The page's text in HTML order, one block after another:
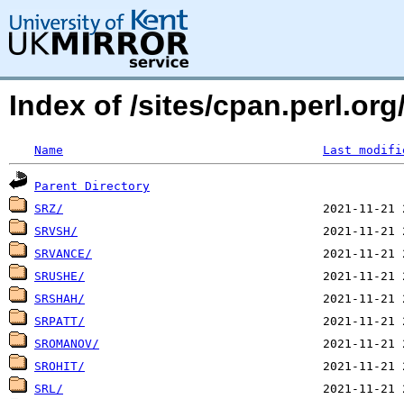
Index of /sites/
Name Last
Parent Directory
SRZ/
SRVSH/
SRVANCE/
SRUSHE/
SRSHAH/
SRPATT/
SROMANOV/
SROHIT/
SRL/